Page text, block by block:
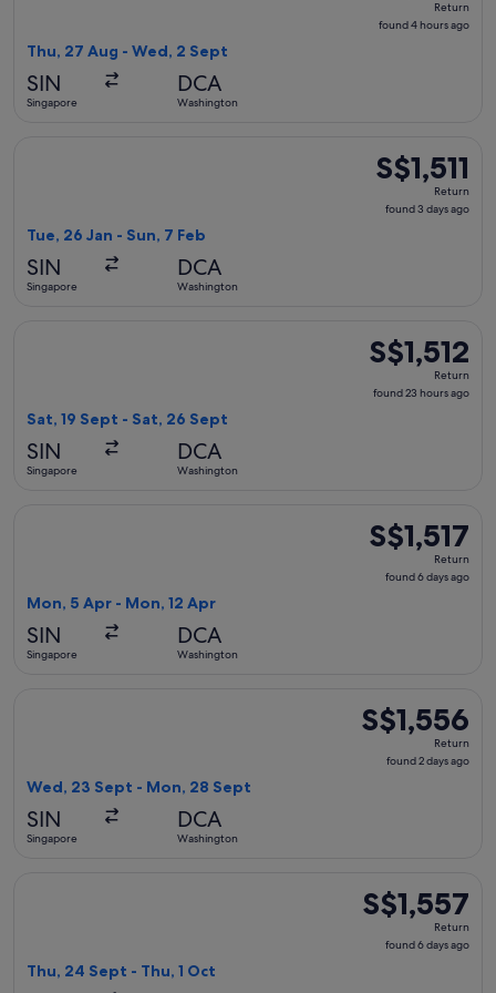
found
Return
found 4 hours ago
Thu, 27 Aug - Wed, 2 Sept
SIN
Singapore
DCA
Washington
S$1,511
Return,
found
S$1,511
Return
found 3 days ago
Tue, 26 Jan - Sun, 7 Feb
SIN
Singapore
DCA
Washington
S$1,512
Return,
found
S$1,512
Return
found 23 hours ago
Sat, 19 Sept - Sat, 26 Sept
SIN
Singapore
DCA
Washington
S$1,517
Return,
found
S$1,517
Return
found 6 days ago
Mon, 5 Apr - Mon, 12 Apr
SIN
Singapore
DCA
Washington
S$1,556
Return,
found
S$1,556
Return
found 2 days ago
Wed, 23 Sept - Mon, 28 Sept
SIN
Singapore
DCA
Washington
S$1,557
Return,
found
S$1,557
Return
found 6 days ago
Thu, 24 Sept - Thu, 1 Oct